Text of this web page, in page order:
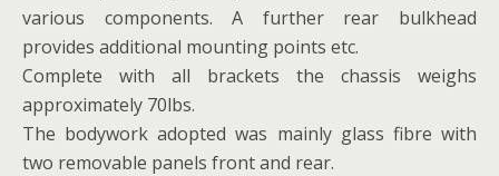
various components. A further rear bulkhead
provides additional mounting points etc.
Complete with all brackets the chassis weighs
approximately 70lbs.
The bodywork adopted was mainly glass fibre with
two removable panels front and rear.